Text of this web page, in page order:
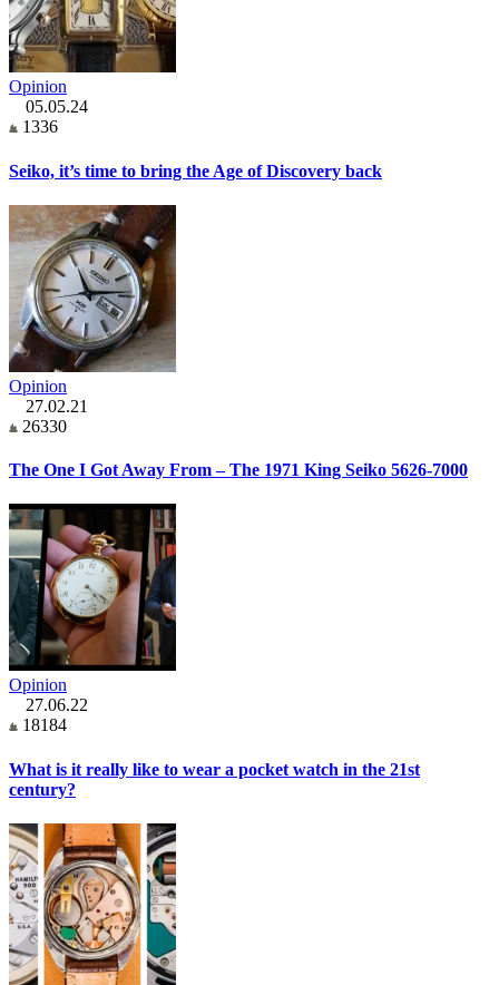
Opinion
05.05.24
1336
Seiko, it’s time to bring the Age of Discovery back
Opinion
27.02.21
26330
The One I Got Away From – The 1971 King Seiko 5626-7000
Opinion
27.06.22
18184
What is it really like to wear a pocket watch in the 21st
century?